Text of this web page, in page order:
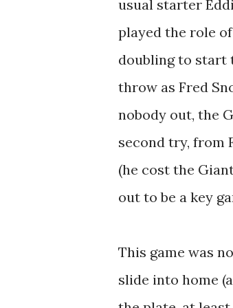
usual starter
played the role
doubling to start
throw as Fred
nobody out, the
second try, from
(he cost the
out to be a key
This game was
slide into home